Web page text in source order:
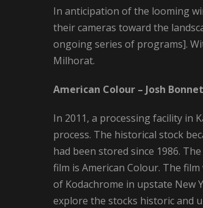
In anticipation of the looming
their cameras toward the
ongoing series of programs].
Milhorat.
American Colour – Josh
In 2011, a processing facility in
process. The historical stock
had been stored since 1986.
film is American Colour. The
of Kodachrome in upstate New
explore the stocks historic and